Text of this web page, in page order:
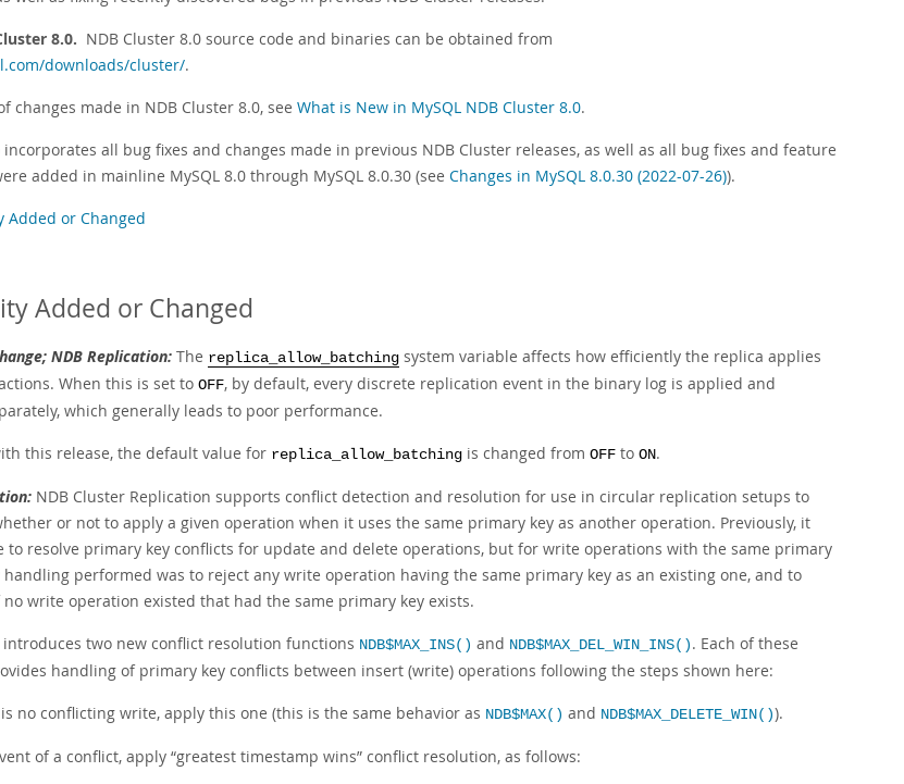
8.0. NDB Cluster 8.0 source code and binaries can be obtained from
downloads/cluster/.
changes made in NDB Cluster 8.0, see What is New in MySQL NDB Cluster 8.0.
incorporates all bug fixes and changes made in previous NDB Cluster releases, as well as all bug fixes and feature
added in mainline MySQL 8.0 through MySQL 8.0.30 (see Changes in MySQL 8.0.30 (2022-07-26)).
Added or Changed
Added or Changed
NDB Replication: The replica_allow_batching system variable affects how efficiently the replica applies
When this is set to OFF, by default, every discrete replication event in the binary log is applied and
which generally leads to poor performance.
this release, the default value for replica_allow_batching is changed from OFF to ON.
NDB Cluster Replication supports conflict detection and resolution for use in circular replication setups to
or not to apply a given operation when it uses the same primary key as another operation. Previously, it
to resolve primary key conflicts for update and delete operations, but for write operations with the same primary
handling performed was to reject any write operation having the same primary key as an existing one, and to
write operation existed that had the same primary key exists.
introduces two new conflict resolution functions NDB$MAX_INS() and NDB$MAX_DEL_WIN_INS() . Each of these
handling of primary key conflicts between insert (write) operations following the steps shown here:
no conflicting write, apply this one (this is the same behavior as NDB$MAX() and NDB$MAX_DELETE_WIN()).
of a conflict, apply “greatest timestamp wins” conflict resolution, as follows: